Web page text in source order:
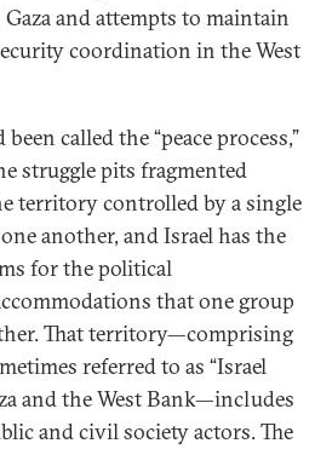
and attempts to maintain
coordination in the West
called the “peace process,”
struggle pits fragmented
territory controlled by a single
another, and Israel has the
for the political
that one group
That territory—comprising
referred to as “Israel
and the West Bank—includes
and civil society actors. The